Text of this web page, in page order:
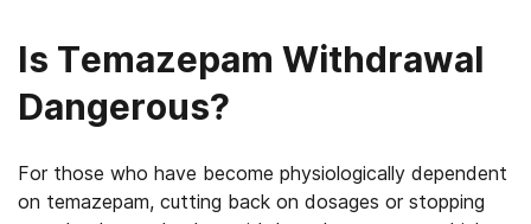
Is Temazepam Withdrawal
Dangerous?
For those who have become physiologically dependent
on temazepam, cutting back on dosages or stopping